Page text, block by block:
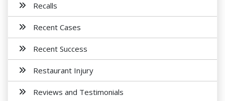
Recalls
Recent Cases
Recent Success
Restaurant Injury
Reviews and Testimonials